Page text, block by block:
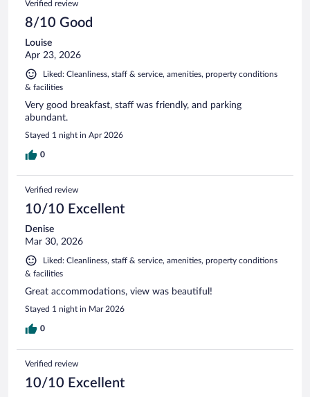
reviews
Verified review
8/10 Good
Louise
Apr 23, 2026
Liked: Cleanliness, staff & service, amenities, property conditions
& facilities
Very good breakfast, staff was friendly, and parking
abundant.
Stayed 1 night in Apr 2026
0
Verified review
10/10 Excellent
Denise
Mar 30, 2026
Liked: Cleanliness, staff & service, amenities, property conditions
& facilities
Great accommodations, view was beautiful!
Stayed 1 night in Mar 2026
0
Verified review
10/10 Excellent